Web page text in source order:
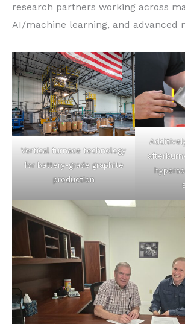
research partners working across
AI/machine learning, and advanced
Vertical furnace technology
for battery-grade graphite
production